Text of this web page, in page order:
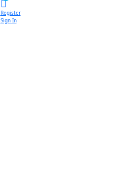
Register
Sign In